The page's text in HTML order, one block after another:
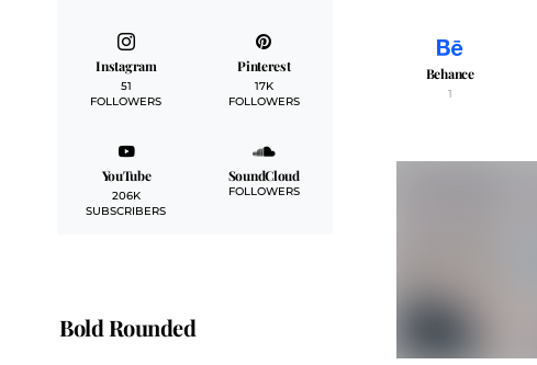
Instagram
51
FOLLOWERS
Pinterest
17K
FOLLOWERS
YouTube
206K
SUBSCRIBERS
SoundCloud
FOLLOWERS
Bold Rounded
Behance
1